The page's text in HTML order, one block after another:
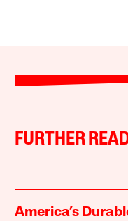
FURTHER
America’s